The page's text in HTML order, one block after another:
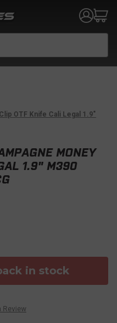
OTF Knife Cali Legal 1.9"
MONEY
1.9" M390
in stock
Review